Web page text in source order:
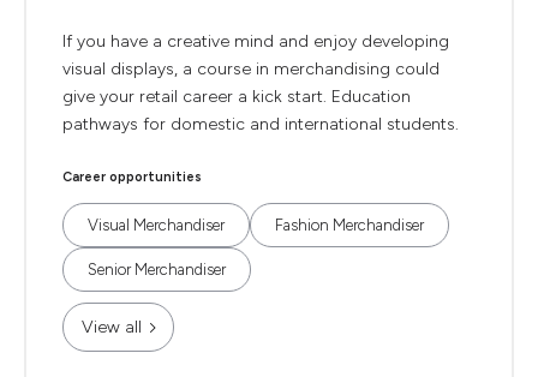
If you have a creative mind and enjoy developing
visual displays, a course in merchandising could
give your retail career a kick start. Education
pathways for domestic and international students.
Career opportunities
Visual Merchandiser Fashion Merchandiser
Senior Merchandiser
View all